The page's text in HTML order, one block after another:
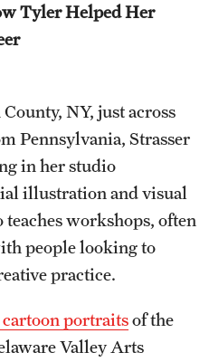
Tyler Helped Her
NY, just across
Pennsylvania, Strasser
in her studio
illustration and visual
teaches workshops, often
people looking to
practice.
portraitsof the
Valley Arts